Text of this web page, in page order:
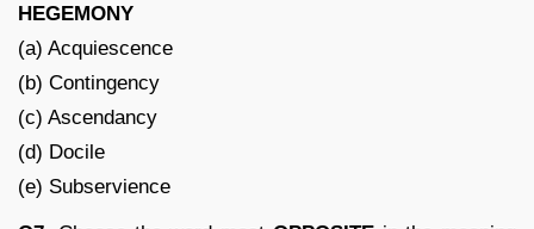
HEGEMONY
(a) Acquiescence
(b) Contingency
(c) Ascendancy
(d) Docile
(e) Subservience